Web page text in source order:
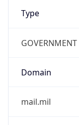
Type
GOVERNMENT
Domain
mail.mil